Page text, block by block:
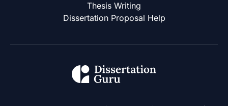
Thesis Writing
Dissertation Proposal Help